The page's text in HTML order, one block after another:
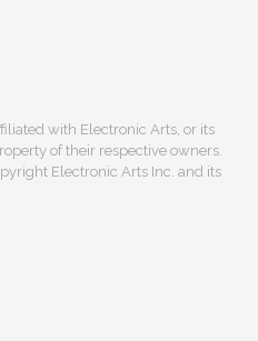
with Electronic Arts, or its
of their respective owners.
Electronic Arts Inc. and its